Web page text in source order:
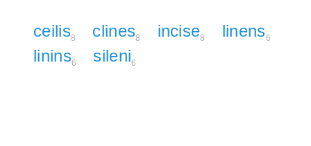
ceilis8 clines8 incise8 linens6
linins6 sileni6